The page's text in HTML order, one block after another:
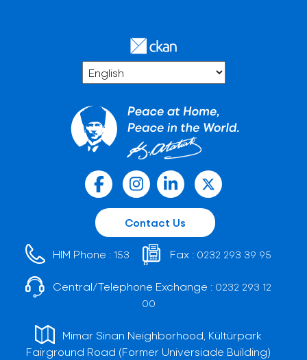
Contact Us
HIM Phone : 153 Fax : 0232 293 39 95
Central/Telephone Exchange : 0232 293 12
00
Mimar Sinan Neighborhood, Kültürpark
Fairground Road (Former Universiade Building)